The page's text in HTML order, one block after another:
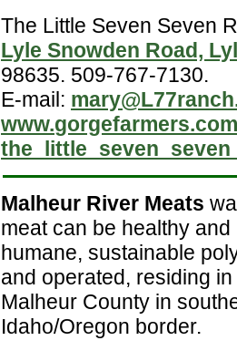
The Little Seven Seven
Lyle Snowden Road,
98635. 509-767-7130.
E-mail:
www.gorgefarmers.com
Malheur River Meats
meat can be healthy
humane, sustainable
and operated, residing
Malheur County in
Idaho/Oregon border.